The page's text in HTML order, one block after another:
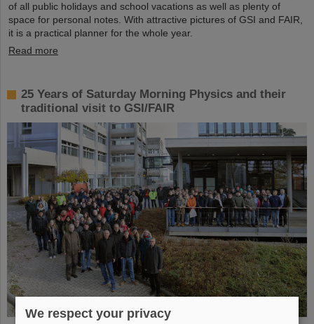
of all public holidays and school vacations as well as plenty of
space for personal notes. With attractive pictures of GSI and FAIR,
it is a practical planner for the whole year.
Read more
25 Years of Saturday Morning Physics and their
traditional visit to GSI/FAIR
We respect your privacy